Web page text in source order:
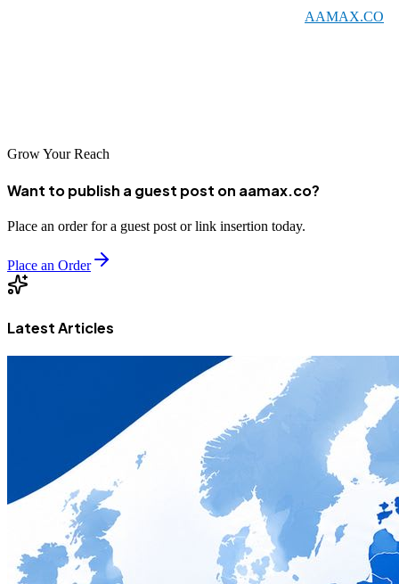
AAMAX.CO
Grow Your Reach
Want to publish a guest post on aamax.co?
Place an order for a guest post or link insertion today.
Place an Order
Latest Articles